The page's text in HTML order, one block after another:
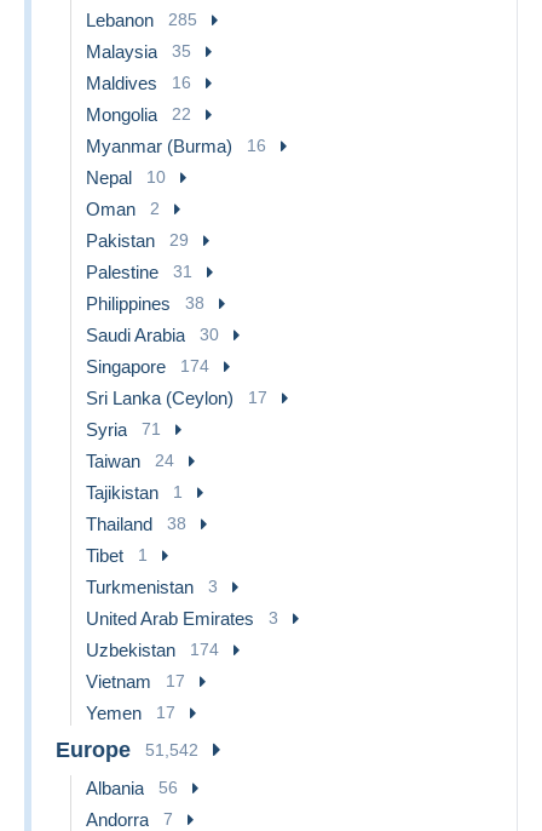
Lebanon 285
Malaysia 35
Maldives 16
Mongolia 22
Myanmar (Burma) 16
Nepal 10
Oman 2
Pakistan 29
Palestine 31
Philippines 38
Saudi Arabia 30
Singapore 174
Sri Lanka (Ceylon) 17
Syria 71
Taiwan 24
Tajikistan 1
Thailand 38
Tibet 1
Turkmenistan 3
United Arab Emirates 3
Uzbekistan 174
Vietnam 17
Yemen 17
Europe 51,542
Albania 56
Andorra 7